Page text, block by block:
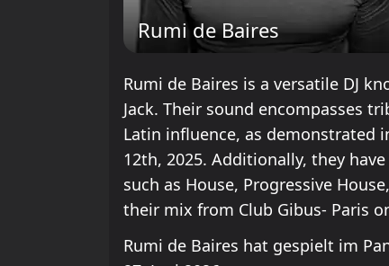
Rumi de Baires
Rumi de Baires is a versatile DJ
Jack. Their sound encompasses
Latin influence, as demonstrated
12th, 2025. Additionally, they
such as House, Progressive
their mix from Club Gibus- Paris
Rumi de Baires hat gespielt im